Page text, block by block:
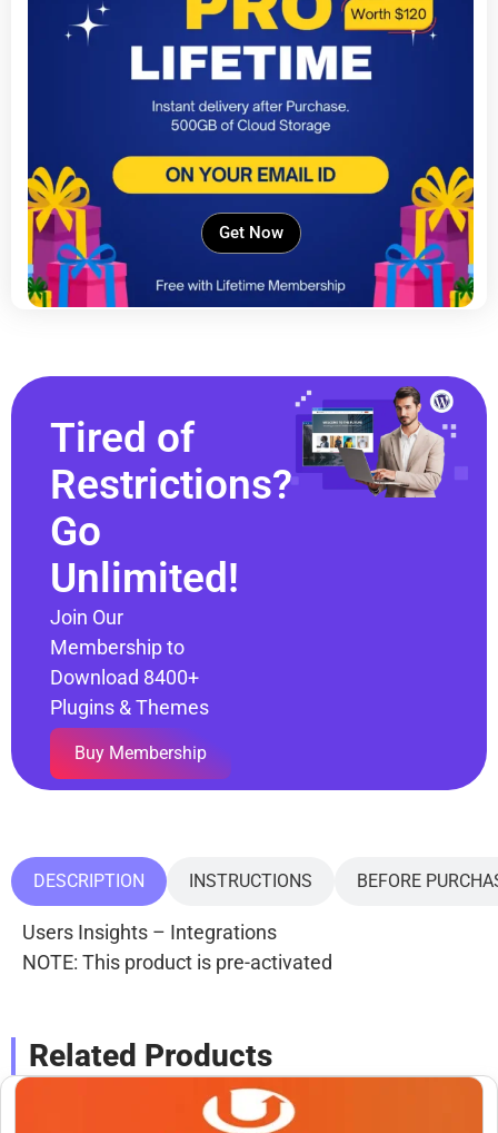
Get Now
Tired of
Restrictions?
Go
Unlimited!
Join Our
Membership to
Download 8400+
Plugins & Themes
Buy Membership
DESCRIPTION INSTRUCTIONS BEFORE
Users Insights – Integrations
NOTE: This product is pre-activated
Related Products